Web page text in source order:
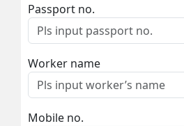
Passport no.
Worker name
Mobile no.